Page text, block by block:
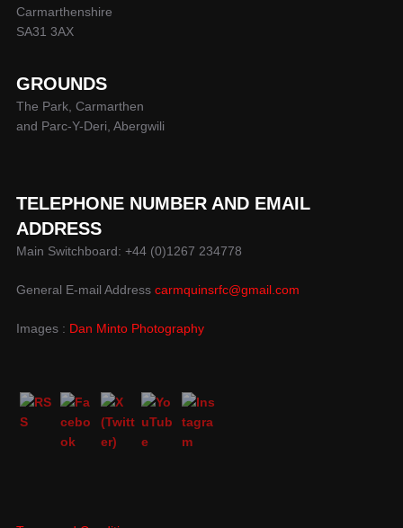
Carmarthenshire
SA31 3AX
GROUNDS
The Park, Carmarthen
and Parc-Y-Deri, Abergwili
TELEPHONE NUMBER AND EMAIL
ADDRESS
Main Switchboard: +44 (0)1267 234778
General E-mail Address carmquinsrfc@gmail.com
Images : Dan Minto Photography